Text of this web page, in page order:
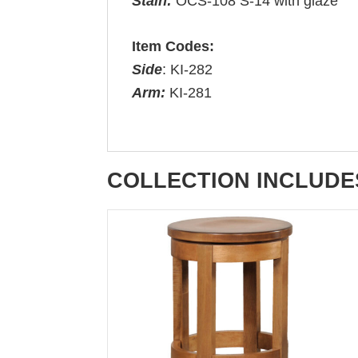
Item Codes:
Side: KI-282
Arm: KI-281
COLLECTION